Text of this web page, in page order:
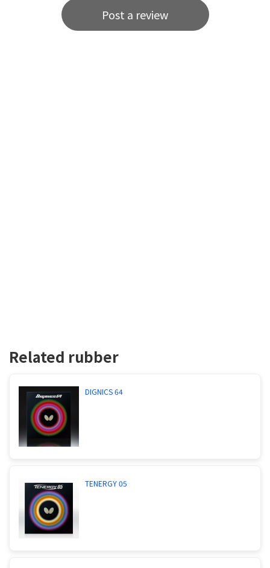
Post a review
Related rubber
DIGNICS 64
TENERGY 05